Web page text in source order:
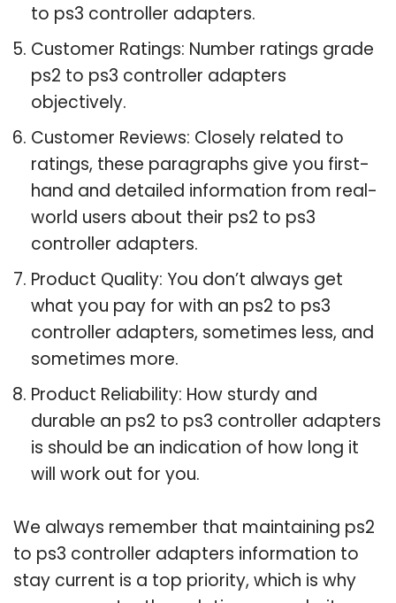
to ps3 controller adapters.
Customer Ratings: Number ratings grade
ps2 to ps3 controller adapters
objectively.
Customer Reviews: Closely related to
ratings, these paragraphs give you first-
hand and detailed information from real-
world users about their ps2 to ps3
controller adapters.
Product Quality: You don’t always get
what you pay for with an ps2 to ps3
controller adapters, sometimes less, and
sometimes more.
Product Reliability: How sturdy and
durable an ps2 to ps3 controller adapters
is should be an indication of how long it
will work out for you.
We always remember that maintaining ps2
to ps3 controller adapters information to
stay current is a top priority, which is why